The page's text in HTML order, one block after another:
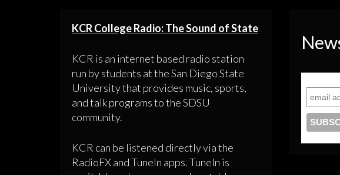
KCR College Radio: The Sound of State
KCR is an internet based radio station
run by students at the San Diego State
University that provides music, sports,
and talk programs to the SDSU
community.
KCR can be listened directly via the
RadioFX and TuneIn apps. TuneIn is